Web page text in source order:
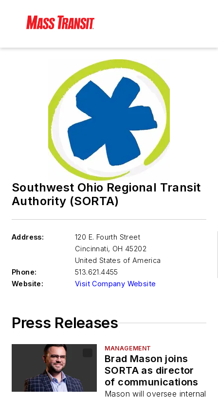
Southwest Ohio Regional Transit
Authority (SORTA)
Address:
120 E. Fourth Street
Cincinnati, OH 45202
United States of America
Phone:
513.621.4455
Website:
Visit Company Website
Press Releases
MANAGEMENT
Brad Mason joins
SORTA as director
of communications
Mason will oversee internal